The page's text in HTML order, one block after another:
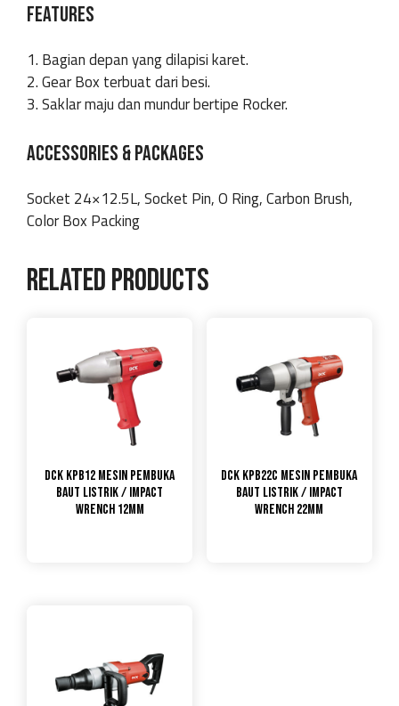
FEATURES
1. Bagian depan yang dilapisi karet.
2. Gear Box terbuat dari besi.
3. Saklar maju dan mundur bertipe Rocker.
ACCESSORIES & PACKAGES
Socket 24×12.5L, Socket Pin, O Ring, Carbon Brush,
Color Box Packing
Related products
DCK KPB12 Mesin Pembuka
Baut Listrik / Impact
Wrench 12mm
DCK KPB22C Mesin Pembuka
Baut Listrik / Impact
Wrench 22mm